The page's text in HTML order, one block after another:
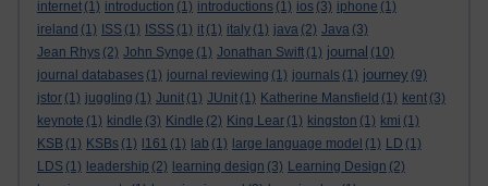
internet (1) introduction (1) introductions (1) ios (3) iphone (1)
ireland (1) ISS (1) ISSS (1) it (1) italy (1) java (2) Java (3)
Jean Rhys (2) John Synge (1) Jonathan Swift (1) journal (10)
journal databases (1) journal reviewing (1) journals (1) journey (9)
jstor (1) juggling (1) Junit (1) JUnit (1) Katherine Mansfield (1) kent (3)
keynote (1) kindle (3) Kindle (2) King Lear (1) kingston (1) kmi (1)
KSB (1) KSBs (1) l161 (1) lab (1) large language model (1) LD (1)
LDS (1) leadership (2) learning design (3) Learning Design (2)